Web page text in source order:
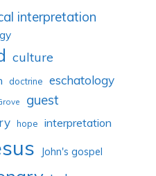
interpretation
culture
doctrine eschatology
guest
hope interpretation
John's gospel